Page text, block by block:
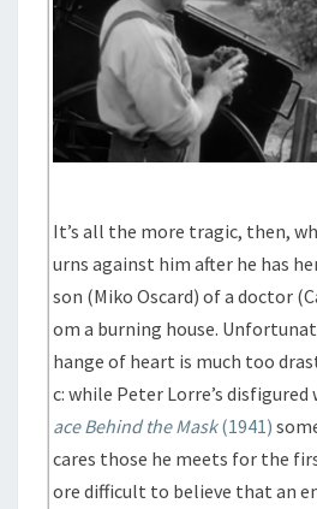
It’s all the more tragic, then,
urns against him after he has
son (Miko Oscard) of a doctor
om a burning house.
hange of heart is much too
c: while Peter Lorre’s
ace Behind the Mask(1941)
cares those he meets for the
ore difficult to believe that an